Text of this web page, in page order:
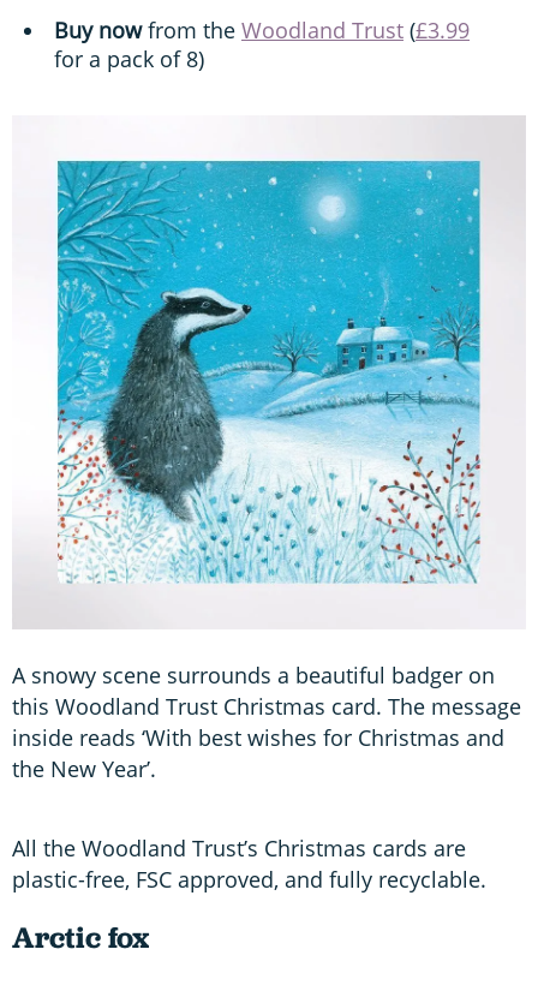
Buy nowfrom the Woodland Trust (£3.99
for a pack of 8)
A snowy scene surrounds a beautiful badger on
this Woodland Trust Christmas card. The message
inside reads ‘With best wishes for Christmas and
the New Year’.
All the Woodland Trust’s Christmas cards are
plastic-free, FSC approved, and fully recyclable.
Arctic fox